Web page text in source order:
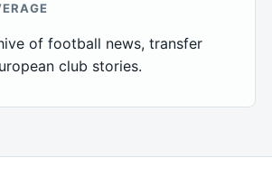
of football news, transfer
club stories.